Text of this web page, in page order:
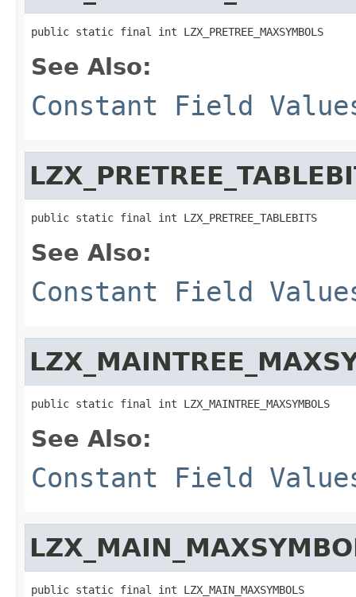
public static final int LZX_PRETREE_MAXSYMBOLS
See Also:
Constant Field
public static final int LZX_PRETREE_TABLEBITS
See Also:
Constant Field
public static final int LZX_MAINTREE_MAXSYMBOLS
See Also:
Constant Field
public static final int LZX_MAIN_MAXSYMBOLS